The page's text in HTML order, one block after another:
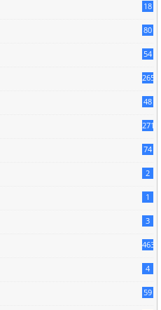
18
80
54
265
48
2715
74
2
1
3
463
4
59